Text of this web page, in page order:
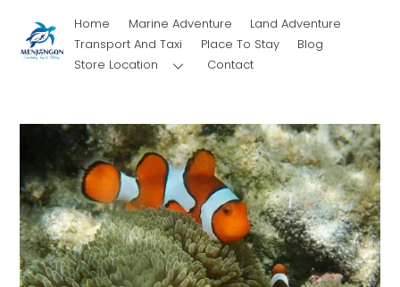
content
Home Marine Adventure
Land Adventure
Transport And Taxi
Place To Stay
Blog
Store Location
Contact